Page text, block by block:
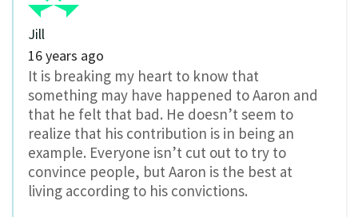
Jill
16 years ago
It is breaking my heart to know that
something may have happened to Aaron and
that he felt that bad. He doesn’t seem to
realize that his contribution is in being an
example. Everyone isn’t cut out to try to
convince people, but Aaron is the best at
living according to his convictions.